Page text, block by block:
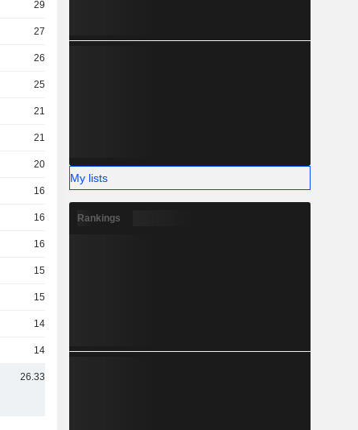
29TCr
27TCr
26TCr
25TCr
21TCr
21TCr
20TCr
16TCr
16TCr
16TCr
15TCr
15TCr
14TCr
14TCr
26.33TCr
My lists
Rankings